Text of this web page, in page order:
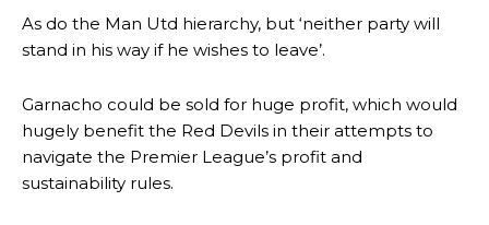
defence of Alejandro Garnacho after the winger was accused of
consistently making poor decisions on the pitch.
Garnacho produced another underwhelming performance
were held to a 1-1 draw by Ipswich Town at Old Trafford.
As do the Man Utd hierarchy, but ‘neither party will
stand in his way if he wishes to leave’.
Garnacho could be sold for huge profit, which would
hugely benefit the Red Devils in their attempts to
navigate the Premier League’s profit and
sustainability rules.